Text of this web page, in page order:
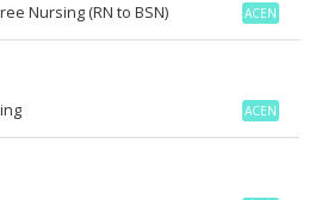
Nursing (RN to BSN) ACEN
ACEN